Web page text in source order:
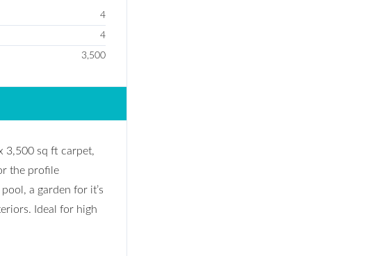
4
4
3,500
3,500 sq ft carpet,
the profile
a garden for it’s
Ideal for high